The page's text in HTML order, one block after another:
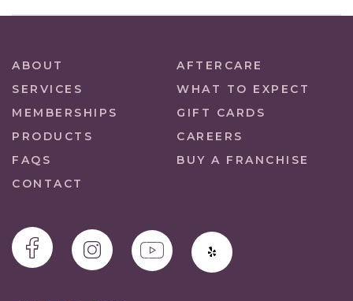
ABOUT
AFTERCARE
SERVICES
WHAT TO EXPECT
MEMBERSHIPS
GIFT CARDS
PRODUCTS
CAREERS
FAQS
BUY A FRANCHISE
CONTACT